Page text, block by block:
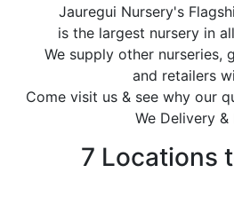
Jauregui Nursery's
is the largest nursery in
We supply other nurseries,
and retailers
Come visit us & see why our
We Delivery &
7 Locations